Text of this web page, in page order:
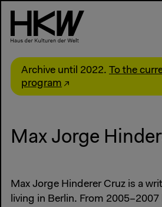
Archive until 2022. To the
program
Max Jorge
Max Jorge Hinderer Cruz is a
living in Berlin. From 2005–2007